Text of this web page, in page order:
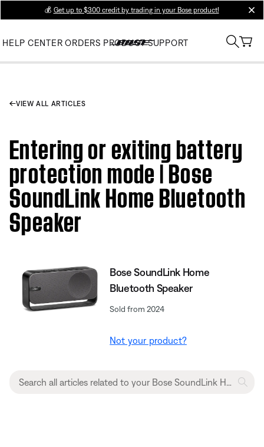
💰 Get up to $300 credit by trading in your Bose product!
HELP CENTER ORDERS PRODUCT SUPPORT
VIEW ALL ARTICLES
Entering or exiting battery
protection mode | Bose
SoundLink Home Bluetooth
Speaker
Bose SoundLink Home
Bluetooth Speaker
Sold from 2024
Not your product?